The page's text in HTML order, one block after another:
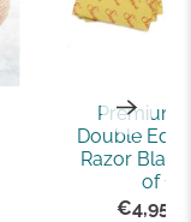
Premium
Double
Razor
of 10)
€4,95